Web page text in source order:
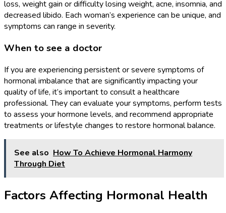
loss, weight gain or difficulty losing weight, acne, insomnia, and
decreased libido. Each woman’s experience can be unique, and
symptoms can range in severity.
When to see a doctor
If you are experiencing persistent or severe symptoms of
hormonal imbalance that are significantly impacting your
quality of life, it’s important to consult a healthcare
professional. They can evaluate your symptoms, perform tests
to assess your hormone levels, and recommend appropriate
treatments or lifestyle changes to restore hormonal balance.
See also How To Achieve Hormonal Harmony
Through Diet
Factors Affecting Hormonal Health